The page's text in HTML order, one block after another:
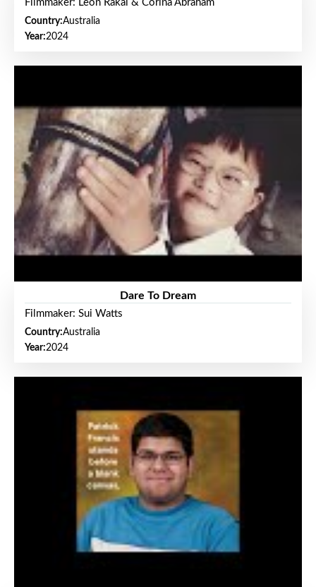
Filmmaker: Leon Rakai & Corina Abraham
Country:Australia
Year:2024
Dare To Dream
Filmmaker: Sui Watts
Country:Australia
Year:2024